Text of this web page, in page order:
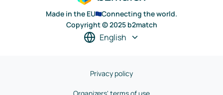
Made in the EU
Connecting the world.
Copyright © 2025 b2match
English
Privacy policy